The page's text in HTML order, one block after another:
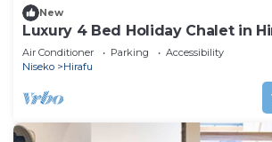
New
Luxury 4 Bed Holiday Chalet in
Chalet 1010
Air Conditioner Parking
Accessibility
Niseko
Hirafu